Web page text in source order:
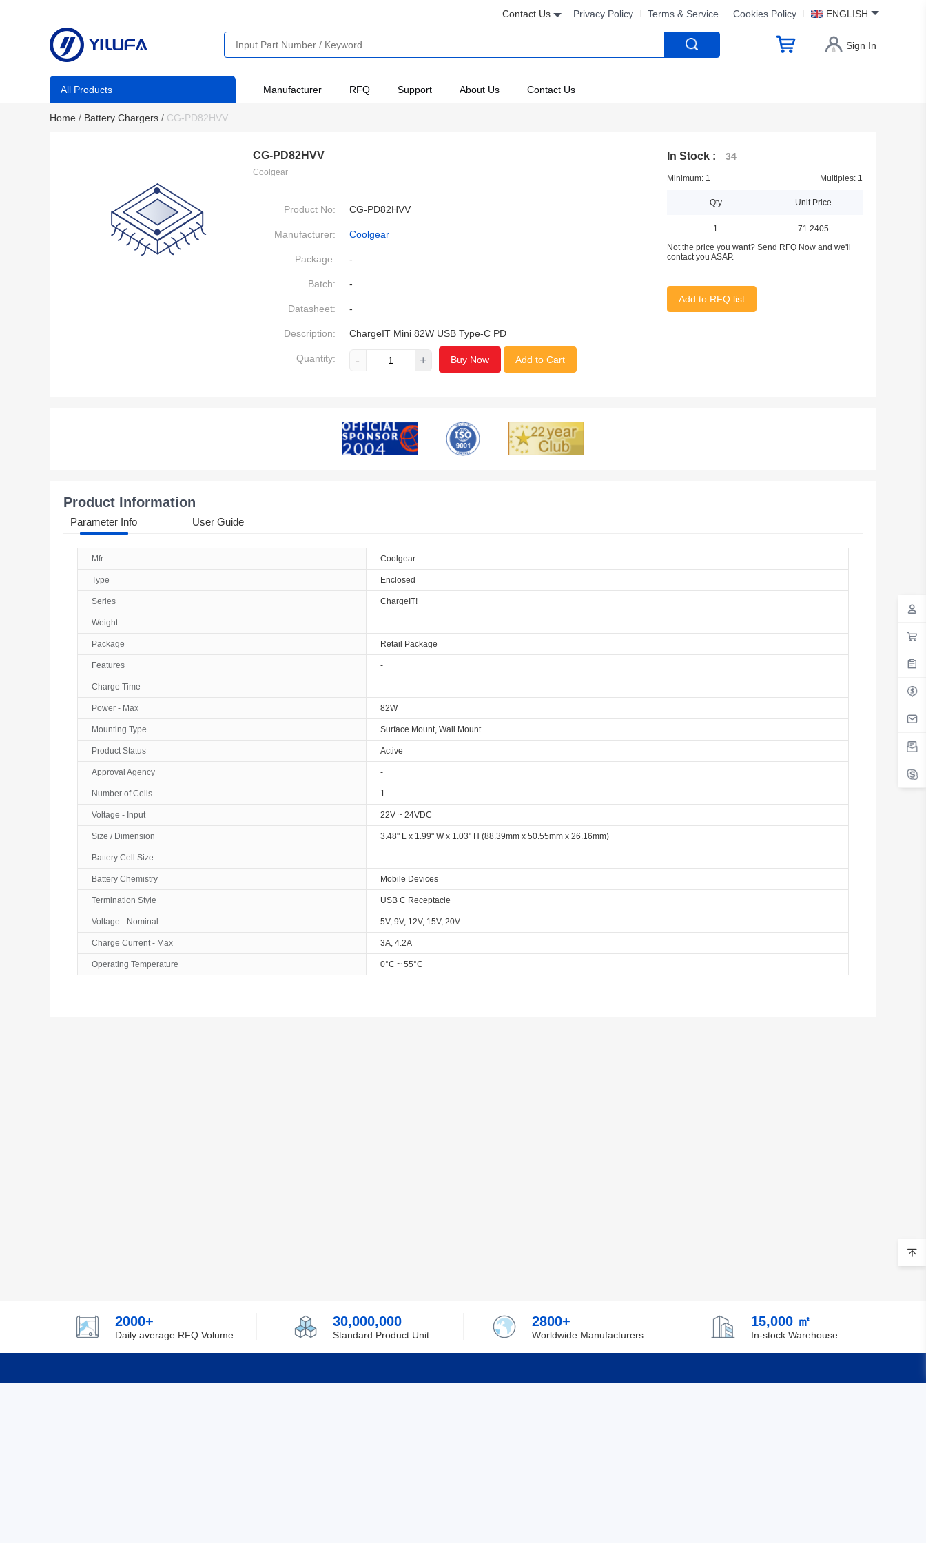
Contact Us Privacy Policy Terms & Service Cookies Policy ENGLISH
Sign In
All Products Manufacturer RFQ Support About Us Contact Us
Home / Battery Chargers / CG-PD82HVV
CG-PD82HVV
Coolgear
Product No: CG-PD82HVV
Manufacturer: Coolgear
Package: -
Batch: -
Datasheet: -
Description: ChargeIT Mini 82W USB Type-C PD
Quantity: - + Buy Now Add to Cart
In Stock : 34
Minimum: 1 Multiples: 1
Qty Unit Price
1
71.2405
Not the price you want? Send RFQ Now and we'll
contact you ASAP.
Add to RFQ list
Product Information
Parameter Info User Guide
Mfr Coolgear
Type Enclosed
Series ChargeIT!
Weight -
Package Retail Package
Features -
Charge Time -
Power - Max 82W
Mounting Type Surface Mount, Wall Mount
Product Status Active
Approval Agency -
Number of Cells 1
Voltage - Input 22V ~ 24VDC
Size / Dimension 3.48" L x 1.99" W x 1.03" H (88.39mm x 50.55mm x 26.16mm)
Battery Cell Size -
Battery Chemistry Mobile Devices
Termination Style USB C Receptacle
Voltage - Nominal 5V, 9V, 12V, 15V, 20V
Charge Current - Max 3A, 4.2A
Operating Temperature 0°C ~ 55°C
2000+
Daily average RFQ Volume
30,000,000
Standard Product Unit
2800+
Worldwide Manufacturers
15,000 ㎡
In-stock Warehouse